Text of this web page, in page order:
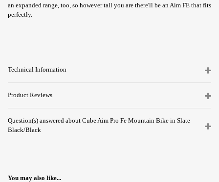
an expanded range, too, so however tall you are there'll be an Aim FE that fits
perfectly.
Technical Information
Product Reviews
Question(s) answered about Cube Aim Pro Fe Mountain Bike in Slate
Black/Black
You may also like...